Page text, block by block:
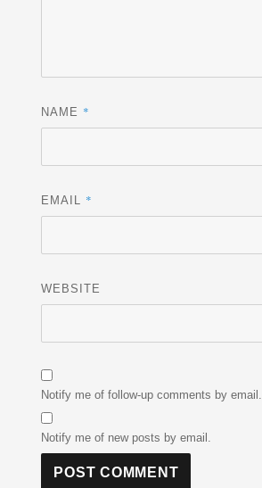
NAME *
EMAIL *
WEBSITE
Notify me of follow-up comments by email.
Notify me of new posts by email.